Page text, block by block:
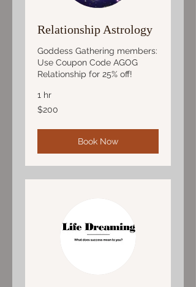
Relationship Astrology
Goddess Gathering members:
Use Coupon Code AGOG
Relationship for 25% off!
1 hr
200
US
$200
Book Now